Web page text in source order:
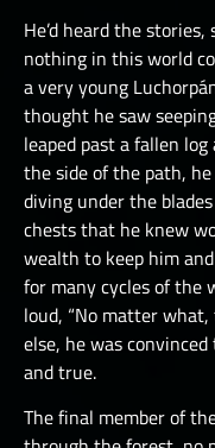
He’d heard the
nothing in this world
a very young
thought he saw
leaped past a fallen
the side of the path,
diving under the
chests that he knew
wealth to keep him
for many cycles of the
loud, “No matter
else, he was
and true.
The final member of